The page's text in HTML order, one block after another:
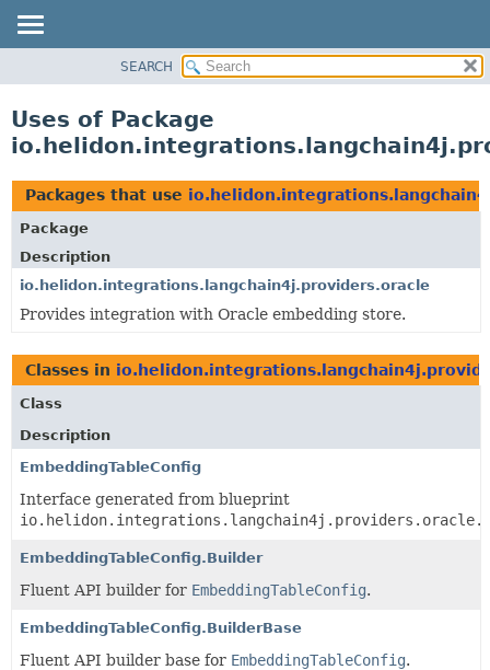
PACKAGE
USE
TREE
DEPRECATED
INDEX
HELP
SEARCH
Uses of Package
Packages that use
Package
Description
io.helidon.integrations.langchain4j.providers.oracle
Provides integration with Oracle embedding store.
Classes in
Class
Description
EmbeddingTableConfig
Interface generated from blueprint
EmbeddingTableConfig.Builder
Fluent API builder for EmbeddingTableConfig.
EmbeddingTableConfig.BuilderBase
Fluent API builder base for EmbeddingTableConfig.